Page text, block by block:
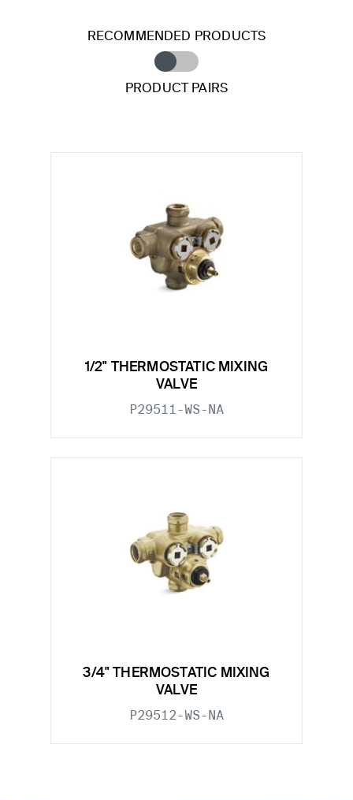
RECOMMENDED PRODUCTS
PRODUCT PAIRS
1/2" THERMOSTATIC MIXING
VALVE
P29511-WS-NA
3/4" THERMOSTATIC MIXING
VALVE
P29512-WS-NA